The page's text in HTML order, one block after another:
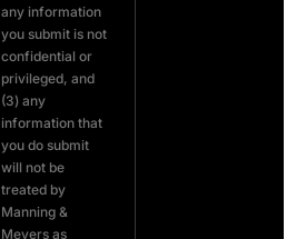
any information
you submit is not
confidential or
privileged, and
(3) any
information that
you do submit
will not be
treated by
Manning &
Meyers as